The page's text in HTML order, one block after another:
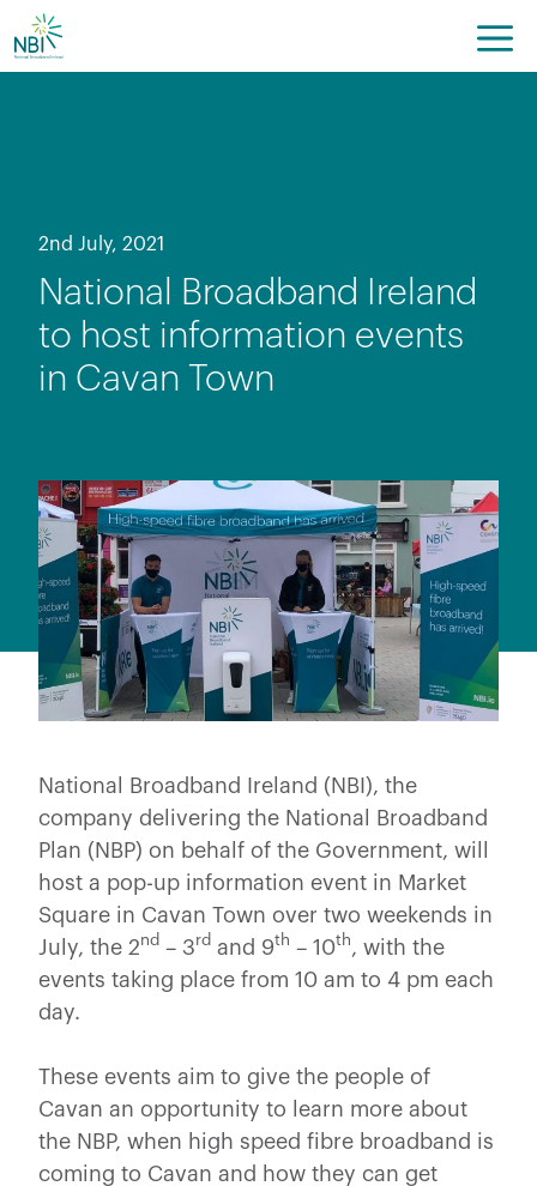
Skip
to
content
2nd July, 2021
National Broadband Ireland
to host information events
in Cavan Town
National Broadband Ireland (NBI), the
company delivering the National Broadband
Plan (NBP) on behalf of the Government, will
host a pop-up information event in Market
Square in Cavan Town over two weekends in
July, the 2nd – 3rd and 9th – 10th , with the
events taking place from 10 am to 4 pm each
day.
These events aim to give the people of
Cavan an opportunity to learn more about
the NBP, when high speed fibre broadband is
coming to Cavan and how they can get